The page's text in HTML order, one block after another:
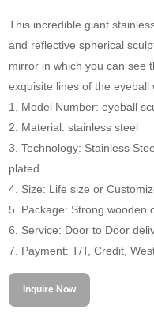
This incredible giant
and reflective spherical
mirror in which you can see
exquisite lines of the eyeball
1. Model Number: eyeball
2. Material: stainless steel
3. Technology: Stainless
plated
4. Size: Life size or
5. Package: Strong wooden
6. Service: Door to Door
7. Payment: T/T, Credit,
Inquire Now